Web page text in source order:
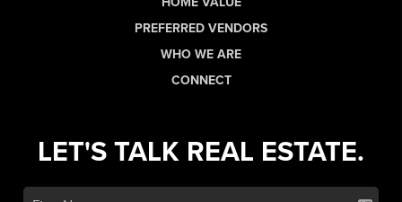
PREFERRED VENDORS
WHO WE ARE
CONNECT
LET'S TALK REAL ESTATE.